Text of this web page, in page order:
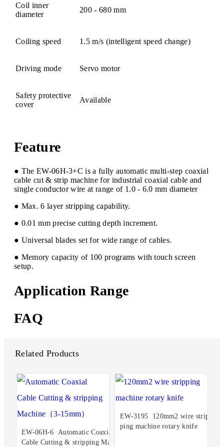
Coil inner
diameter
200 - 680 mm
Coiling speed 1.5 m/s (intelligent speed change)
Driving mode Servo motor
Safety protective
cover
Available
Feature
● The EW-06H-3+C is a fully automatic multi-step coaxial
cable cut & strip machine for industrial coaxial cable and
single conductor wire at range of 1.0 - 6.0 mm diameter
● Max. 6 layer stripping capability.
● 0.01 mm precise cutting depth increment.
● Universal blades set for wide range of cables.
● Memory capacity of 100 programs with touch screen
setup.
Application Range
FAQ
Related Products
EW-06H-6 Automatic Coaxial
Cable Cutting & stripping Mac
EW-3195 120mm2 wire strip
ping machine rotary knife